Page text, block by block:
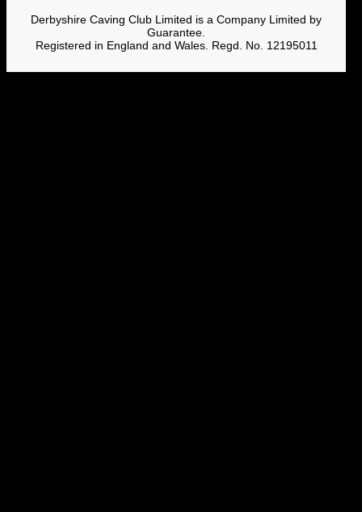
Derbyshire Caving Club Limited is a Company Limited by
Guarantee.
Registered in England and Wales. Regd. No. 12195011